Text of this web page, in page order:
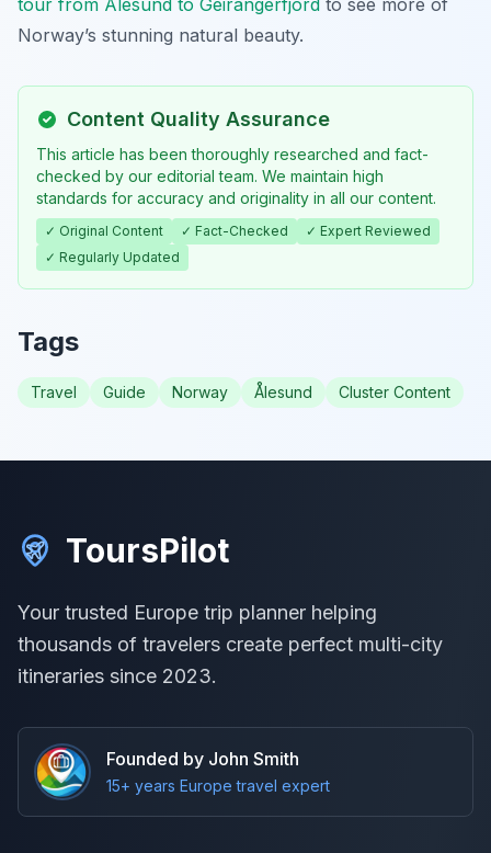
Norway’s stunning natural beauty.
Content Quality Assurance
This article has been thoroughly researched and fact-
checked by our editorial team. We maintain high
standards for accuracy and originality in all our content.
✓ Original Content ✓ Fact-Checked
✓ Expert Reviewed
✓ Regularly Updated
Tags
Travel Guide Norway Ålesund Cluster Content
ToursPilot
Your trusted Europe trip planner helping
thousands of travelers create perfect multi-city
itineraries since 2023.
Founded by John Smith
15+ years Europe travel expert